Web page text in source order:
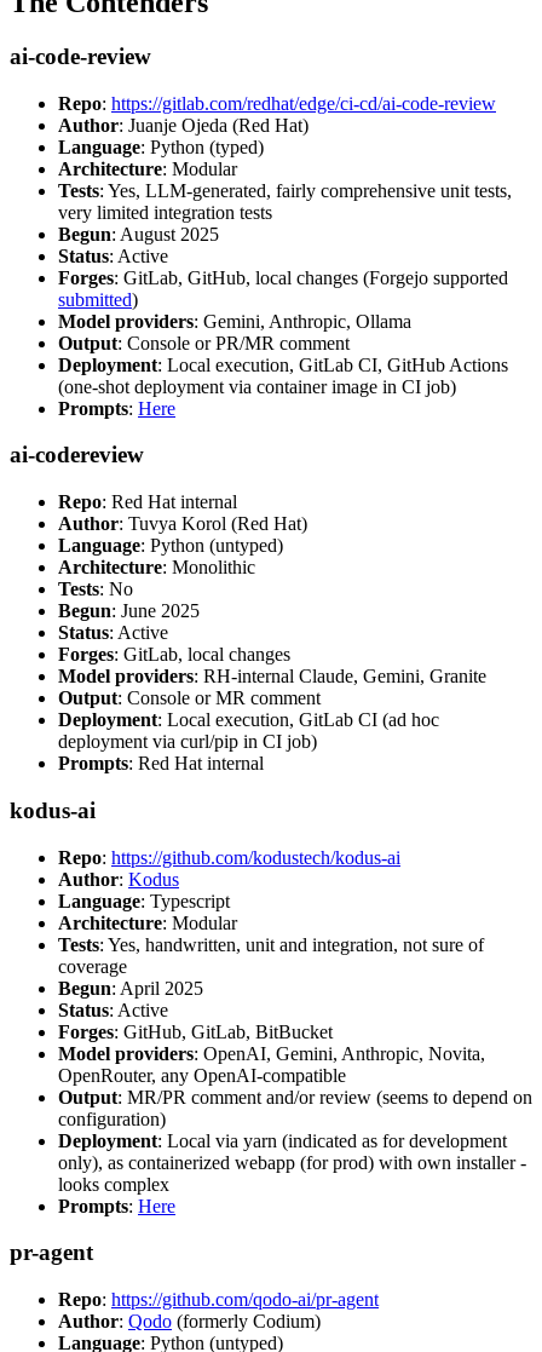
ai-code-review
Repo: https://gitlab.com/redhat/edge/ci-cd/ai-code-review
Author: Juanje Ojeda (Red Hat)
Language: Python (typed)
Architecture: Modular
Tests: Yes, LLM-generated, fairly comprehensive unit tests,
very limited integration tests
Begun: August 2025
Status: Active
Forges: GitLab, GitHub, local changes (Forgejo supported
submitted)
Model providers: Gemini, Anthropic, Ollama
Output: Console or PR/MR comment
Deployment: Local execution, GitLab CI, GitHub Actions
(one-shot deployment via container image in CI job)
Prompts: Here
ai-codereview
Repo: Red Hat internal
Author: Tuvya Korol (Red Hat)
Language: Python (untyped)
Architecture: Monolithic
Tests: No
Begun: June 2025
Status: Active
Forges: GitLab, local changes
Model providers: RH-internal Claude, Gemini, Granite
Output: Console or MR comment
Deployment: Local execution, GitLab CI (ad hoc
deployment via curl/pip in CI job)
Prompts: Red Hat internal
kodus-ai
Repo: https://github.com/kodustech/kodus-ai
Author: Kodus
Language: Typescript
Architecture: Modular
Tests: Yes, handwritten, unit and integration, not sure of
coverage
Begun: April 2025
Status: Active
Forges: GitHub, GitLab, BitBucket
Model providers: OpenAI, Gemini, Anthropic, Novita,
OpenRouter, any OpenAI-compatible
Output: MR/PR comment and/or review (seems to depend on
configuration)
Deployment: Local via yarn (indicated as for development
only), as containerized webapp (for prod) with own installer -
looks complex
Prompts: Here
pr-agent
Repo: https://github.com/qodo-ai/pr-agent
Author: Qodo (formerly Codium)
Language: Python (untyped)